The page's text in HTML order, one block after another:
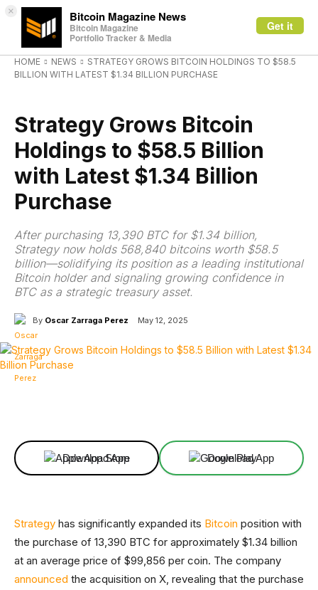
× Bitcoin Magazine News
Bitcoin Magazine
Portfolio Tracker & Media
Get it
HOME NEWS
STRATEGY GROWS BITCOIN HOLDINGS TO $58.5
BILLION WITH LATEST $1.34 BILLION PURCHASE
Strategy Grows Bitcoin
Holdings to $58.5 Billion
with Latest $1.34 Billion
Purchase
After purchasing 13,390 BTC for $1.34 billion,
Strategy now holds 568,840 bitcoins worth $58.5
billion—solidifying its position as a leading institutional
Bitcoin holder and signaling growing confidence in
BTC as a strategic treasury asset.
By Oscar Zarraga Perez May 12, 2025
Download App Download App
Strategy has significantly expanded its Bitcoin position with
the purchase of 13,390 BTC for approximately $1.34 billion
at an average price of $99,856 per coin. The company
announced the acquisition on X, revealing that the purchase